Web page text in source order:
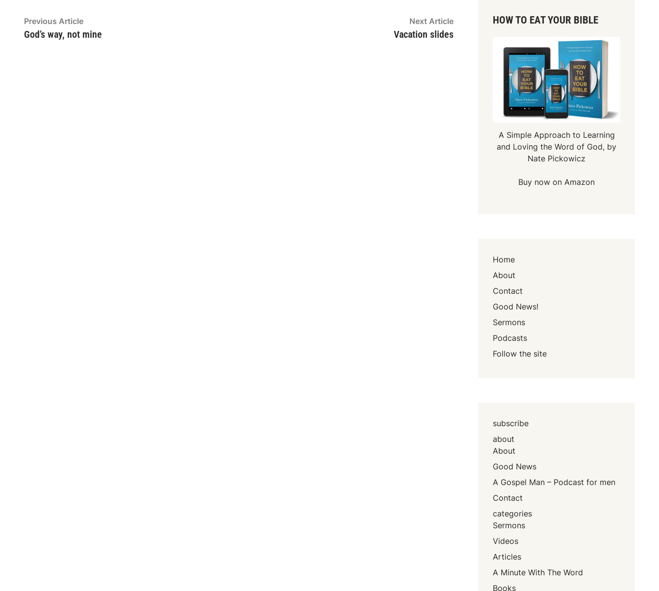
Post
navigation
Previous ArticlePrevious
article:
God’s way, not mine
Next ArticleNext
article:
Vacation slides
HOW TO EAT YOUR BIBLE
A Simple Approach to Learning
and Loving the Word of God, by
Nate Pickowicz
Buy now on Amazon
Home
About
Contact
Good News!
Sermons
Podcasts
Follow the site
subscribe
about
About
Good News
A Gospel Man – Podcast for men
Contact
categories
Sermons
Videos
Articles
A Minute With The Word
Books